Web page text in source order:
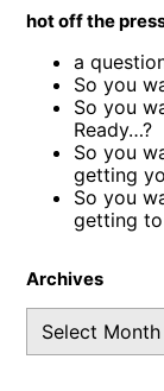
hot off the
a
So you
So you
Ready…?
So you
getting
So you
getting
Archives